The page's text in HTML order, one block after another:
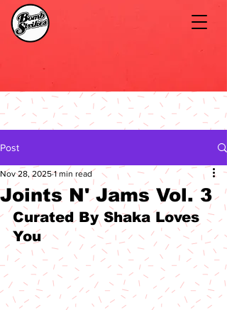
Post
Joints N' Jams Vol. 3
Nov 28, 2025 1 min read
Curated By Shaka Loves
You